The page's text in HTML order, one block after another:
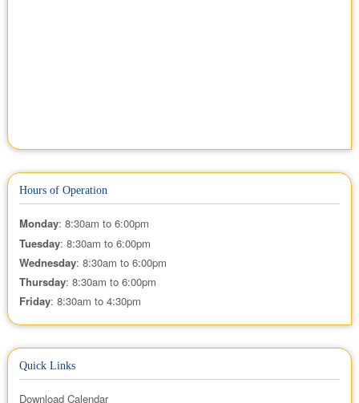
Hours of Operation
Monday: 8:30am to 6:00pm
Tuesday: 8:30am to 6:00pm
Wednesday: 8:30am to 6:00pm
Thursday: 8:30am to 6:00pm
Friday: 8:30am to 4:30pm
Quick Links
Download Calendar